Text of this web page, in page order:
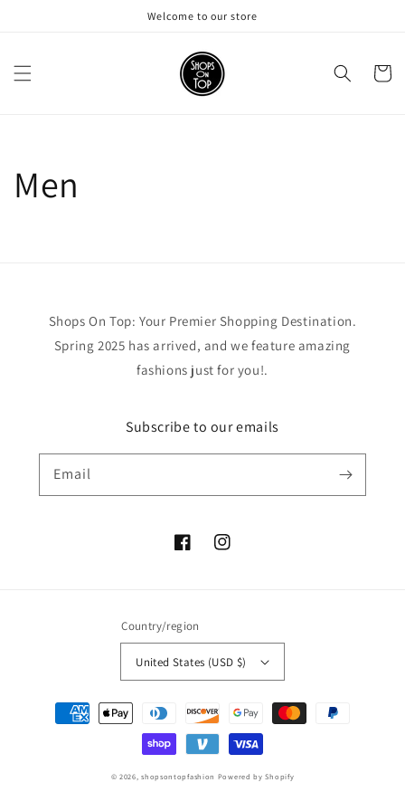
Welcome to our store
Cart
Men
Shops On Top: Your Premier Shopping Destination.
Spring 2025 has arrived, and we feature amazing
fashions just for you!.
Subscribe to our emails
Email
FacebookInstagram
Country/region
United States (USD $)
Payment
methods
© 2026,shopsontopfashion Powered by Shopify